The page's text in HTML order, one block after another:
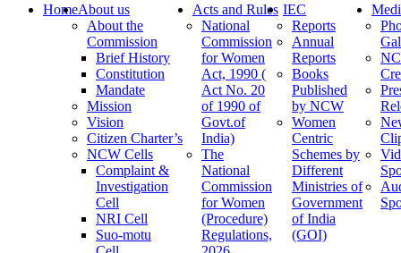
HomeAbout us
About the
Commission
Brief History
Constitution
Mandate
Mission
Vision
Citizen Charter’s
NCW Cells
Complaint &
Investigation
Cell
NRI Cell
Suo-motu
Acts and Rules
National
Commission
for Women
Act, 1990 (
Act No. 20
of 1990 of
Govt.of
India)
The
National
Commission
for Women
(Procedure)
Regulations,
IEC
Reports
Annual
Reports
Books
Published
by NCW
Women
Centric
Schemes by
Different
Ministries of
Government
of India
(GOI)